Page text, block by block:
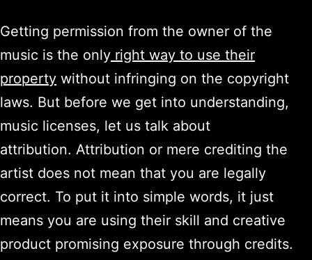
Getting permission from the owner of the
music is the only right way to use their
property without infringing on the copyright
laws. But before we get into understanding,
music licenses, let us talk about
attribution. Attribution or mere crediting the
artist does not mean that you are legally
correct. To put it into simple words, it just
means you are using their skill and creative
product promising exposure through credits.